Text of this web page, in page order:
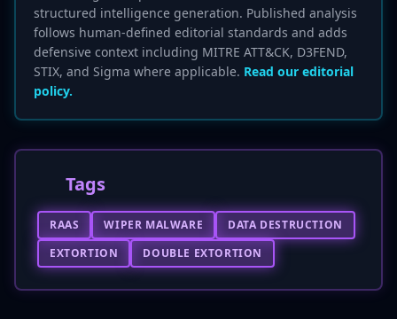
structured intelligence generation. Published analysis
follows human-defined editorial standards and adds
defensive context including MITRE ATT&CK, D3FEND,
STIX, and Sigma where applicable. Read our editorial
policy.
Tags
RAAS WIPER MALWARE
DATA DESTRUCTION
EXTORTION
DOUBLE EXTORTION